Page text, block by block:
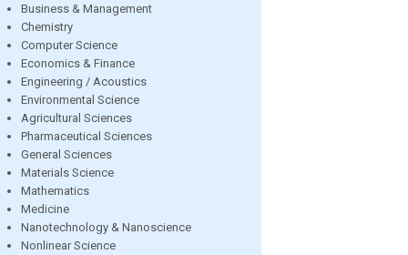
Business & Management
Chemistry
Computer Science
Economics & Finance
Engineering / Acoustics
Environmental Science
Agricultural Sciences
Pharmaceutical Sciences
General Sciences
Materials Science
Mathematics
Medicine
Nanotechnology & Nanoscience
Nonlinear Science